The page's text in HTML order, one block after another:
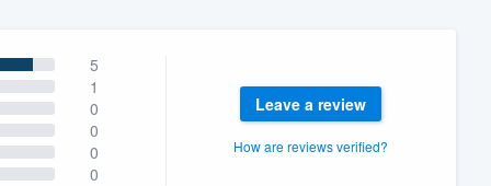
5
1
0
0
0
0
Leave a review
How are reviews verified?